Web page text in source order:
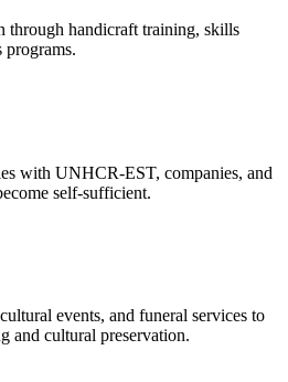
through handicraft training, skills
programs.
with UNHCR-EST, companies, and
self-sufficient.
events, and funeral services to
and cultural preservation.